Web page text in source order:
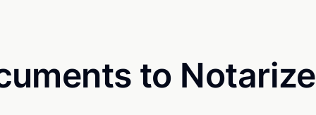
to Notarize